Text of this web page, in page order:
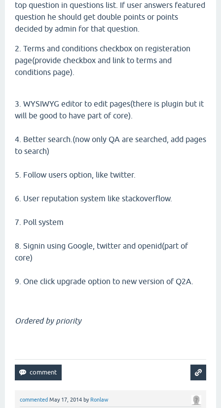
top question in questions list. If user answers featured
question he should get double points or points
decided by admin for that question.
2. Terms and conditions checkbox on registeration
page(provide checkbox and link to terms and
conditions page).
3. WYSIWYG editor to edit pages(there is plugin but it
will be good to have part of core).
4. Better search.(now only QA are searched, add pages
to search)
5. Follow users option, like twitter.
6. User reputation system like stackoverflow.
7. Poll system
8. Signin using Google, twitter and openid(part of
core)
9. One click upgrade option to new version of Q2A.
Ordered by priority
commented May 17, 2014 by Ronlaw